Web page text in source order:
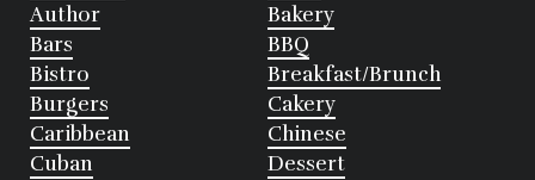
Author
Bakery
Bars
BBQ
Bistro
Breakfast/Brunch
Burgers
Cakery
Caribbean
Chinese
Cuban
Dessert